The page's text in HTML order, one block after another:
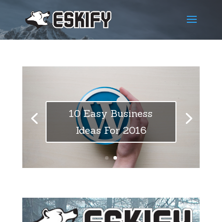
10 Easy Business
Ideas For 2016